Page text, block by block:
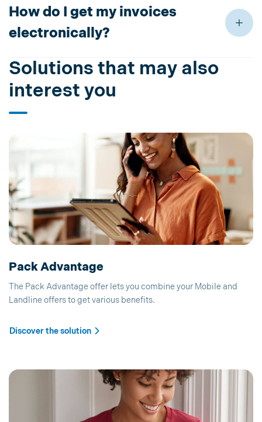
How do I get my invoices
electronically?
Solutions that may also
interest you
Pack Advantage
The Pack Advantage offer lets you combine your Mobile and
Landline offers to get various benefits.
Discover the solution